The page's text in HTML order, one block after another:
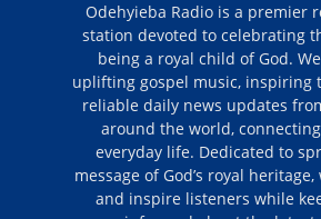
Odehyieba Radio is a premier
station devoted to celebrating
being a royal child of God.
uplifting gospel music, inspiring
reliable daily news updates
around the world,
everyday life. Dedicated to
message of God’s royal
and inspire listeners while